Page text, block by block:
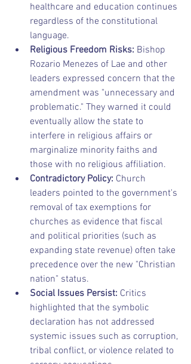
healthcare and education continues
regardless of the constitutional
language.
Religious Freedom Risks: Bishop
Rozario Menezes of Lae and other
leaders expressed concern that the
amendment was "unnecessary and
problematic." They warned it could
eventually allow the state to
interfere in religious affairs or
marginalize minority faiths and
those with no religious affiliation.
Contradictory Policy: Church
leaders pointed to the government's
removal of tax exemptions for
churches as evidence that fiscal
and political priorities (such as
expanding state revenue) often take
precedence over the new "Christian
nation" status.
Social Issues Persist: Critics
highlighted that the symbolic
declaration has not addressed
systemic issues such as corruption,
tribal conflict, or violence related to